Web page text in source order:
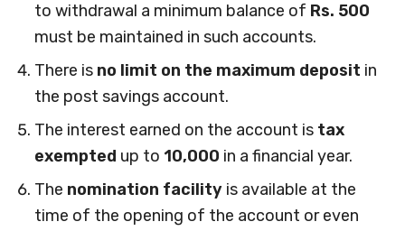
to withdrawal a minimum balance of Rs. 500
must be maintained in such accounts.
There is no limit on the maximum deposit in
the post savings account.
The interest earned on the account is tax
exempted up to 10,000 in a financial year.
The nomination facilityis available at the
time of the opening of the account or even